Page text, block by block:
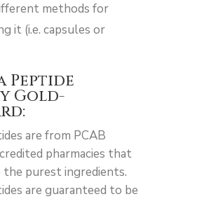
methods for
it (i.e. capsules or
Peptide
Gold-
are from PCAB
pharmacies that
the purest ingredients.
are guaranteed to be